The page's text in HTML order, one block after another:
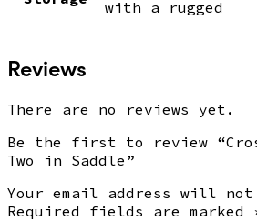
with a rugged
Reviews
There are no reviews yet.
Be the first to review
Two in Saddle”
Your email address will not
Required fields are marked